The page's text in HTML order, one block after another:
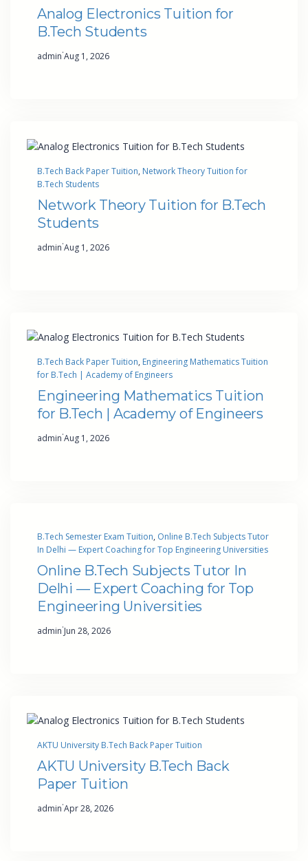
Analog Electronics Tuition for
B.Tech Students
admin·Aug 1, 2026
B.Tech Back Paper Tuition, Network Theory Tuition for
B.Tech Students
Network Theory Tuition for B.Tech
Students
admin·Aug 1, 2026
B.Tech Back Paper Tuition, Engineering Mathematics Tuition
for B.Tech | Academy of Engineers
Engineering Mathematics Tuition
for B.Tech | Academy of Engineers
admin·Aug 1, 2026
B.Tech Semester Exam Tuition, Online B.Tech Subjects Tutor
In Delhi — Expert Coaching for Top Engineering Universities
Online B.Tech Subjects Tutor In
Delhi — Expert Coaching for Top
Engineering Universities
admin·Jun 28, 2026
AKTU University B.Tech Back Paper Tuition
AKTU University B.Tech Back
Paper Tuition
admin·Apr 28, 2026